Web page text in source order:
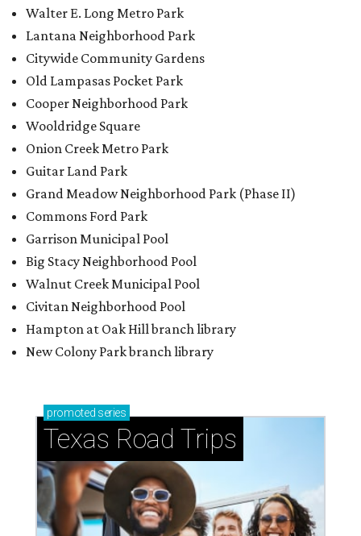
Walter E. Long Metro Park
Lantana Neighborhood Park
Citywide Community Gardens
Old Lampasas Pocket Park
Cooper Neighborhood Park
Wooldridge Square
Onion Creek Metro Park
Guitar Land Park
Grand Meadow Neighborhood Park (Phase II)
Commons Ford Park
Garrison Municipal Pool
Big Stacy Neighborhood Pool
Walnut Creek Municipal Pool
Civitan Neighborhood Pool
Hampton at Oak Hill branch library
New Colony Park branch library
promoted series
Texas Road Trips